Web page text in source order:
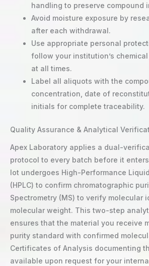
handling to preserve compound
Avoid moisture exposure by
after each withdrawal.
Use appropriate personal
follow your institution’s
at all times.
Label all aliquots with the
concentration, date of
initials for complete traceability.
Quality Assurance & Analytical
Apex Laboratory applies a dual-
protocol to every batch before it
lot undergoes High-Performance
(HPLC) to confirm chromatographic
Spectrometry (MS) to verify molecular
molecular weight. This two-step
ensures that the material you receive
purity standard with confirmed
Certificates of Analysis documenting
available upon request for your